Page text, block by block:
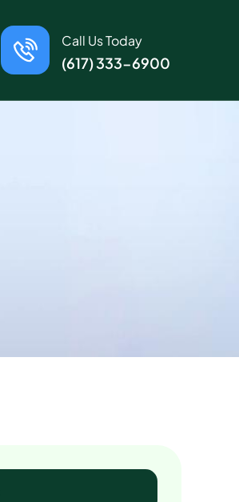
Call Us Today
(617) 333-6900